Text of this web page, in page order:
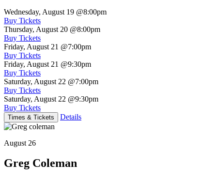
Wednesday, August 19 @8:00pm
Buy Tickets
Thursday, August 20 @8:00pm
Buy Tickets
Friday, August 21 @7:00pm
Buy Tickets
Friday, August 21 @9:30pm
Buy Tickets
Saturday, August 22 @7:00pm
Buy Tickets
Saturday, August 22 @9:30pm
Buy Tickets
Times & Tickets Details
August 26
Greg Coleman